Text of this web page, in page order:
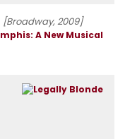
[Broadway, 2009]